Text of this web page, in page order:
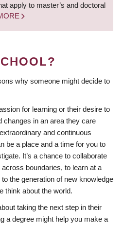
apply to master’s and doctoral
why someone might decide to
for learning or their desire to
changes in an area they care
and continuous
be a place and a time for you to
It’s a chance to collaborate
boundaries, to learn at a
the generation of new knowledge
think about the world.
taking the next step in their
a degree might help you make a